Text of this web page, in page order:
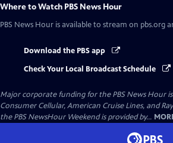
Where to Watch PBS News Hour
PBS News Hour is available to stream on pbs.org
Download the PBS app
Check Your Local Broadcast Schedule
Major corporate funding for the PBS News Hour is
Consumer Cellular, American Cruise Lines, and
the PBS NewsHour Weekend is provided by...